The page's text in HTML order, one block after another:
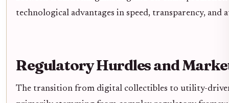
technological advantages in speed, transparency, and
Regulatory Hurdles and
The transition from digital collectibles to utility-